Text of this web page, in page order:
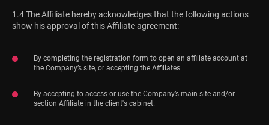
1.4 The Affiliate hereby acknowledges that the following actions
show his approval of this Affiliate agreement:
By completing the registration form to open an affiliate account at
the Company’s site, or accepting the Affiliates.
By accepting to access or use the Company’s main site and/or
section Affiliate in the client's cabinet.